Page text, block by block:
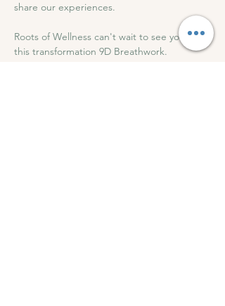
share our experiences.
Roots of Wellness can't wait to see you at
this transformation 9D Breathwork.